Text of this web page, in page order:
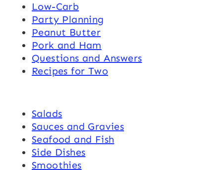
Low-Carb
Party Planning
Peanut Butter
Pork and Ham
Questions and Answers
Recipes for Two
Salads
Sauces and Gravies
Seafood and Fish
Side Dishes
Smoothies